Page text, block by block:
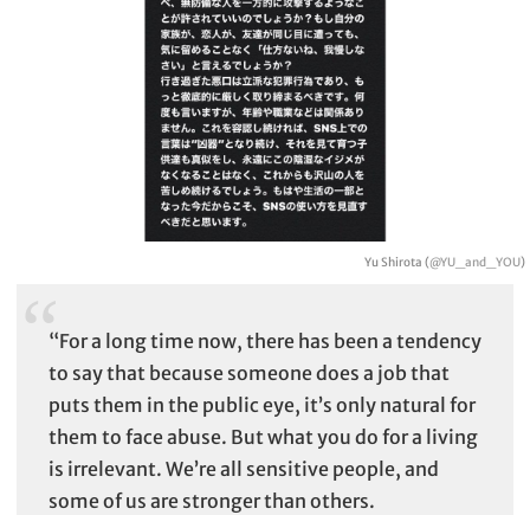
Yu Shirota (@YU_and_YOU)
“For a long time now, there has been a tendency
to say that because someone does a job that
puts them in the public eye, it’s only natural for
them to face abuse. But what you do for a living
is irrelevant. We’re all sensitive people, and
some of us are stronger than others.